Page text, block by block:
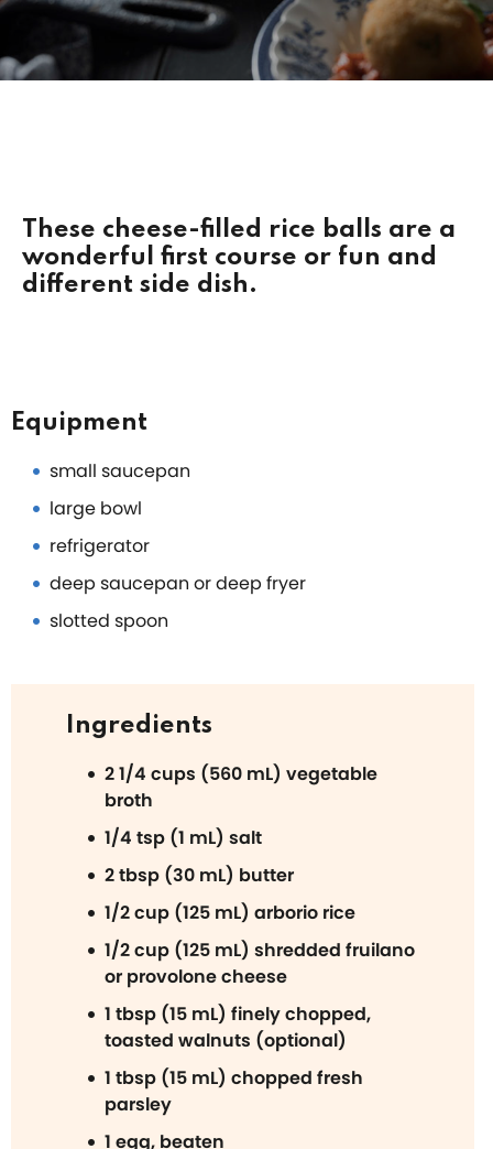
These cheese-filled rice balls are a
wonderful first course or fun and
different side dish.
Equipment
small saucepan
large bowl
refrigerator
deep saucepan or deep fryer
slotted spoon
Ingredients
2 1/4 cups (560 mL) vegetable
broth
1/4 tsp (1 mL) salt
2 tbsp (30 mL) butter
1/2 cup (125 mL) arborio rice
1/2 cup (125 mL) shredded fruilano
or provolone cheese
1 tbsp (15 mL) finely chopped,
toasted walnuts (optional)
1 tbsp (15 mL) chopped fresh
parsley
1 egg, beaten